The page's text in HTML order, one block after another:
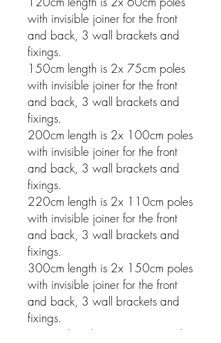
with invisible joiner for the front
and back, 3 wall brackets and
fixings.
150cm length is 2x 75cm poles
with invisible joiner for the front
and back, 3 wall brackets and
fixings.
200cm length is 2x 100cm poles
with invisible joiner for the front
and back, 3 wall brackets and
fixings.
220cm length is 2x 110cm poles
with invisible joiner for the front
and back, 3 wall brackets and
fixings.
300cm length is 2x 150cm poles
with invisible joiner for the front
and back, 3 wall brackets and
fixings.
400cm length is 2x 200cm poles